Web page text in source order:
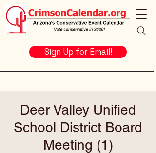
Sign Up for Email!
Deer Valley Unified
School District Board
Meeting (1)